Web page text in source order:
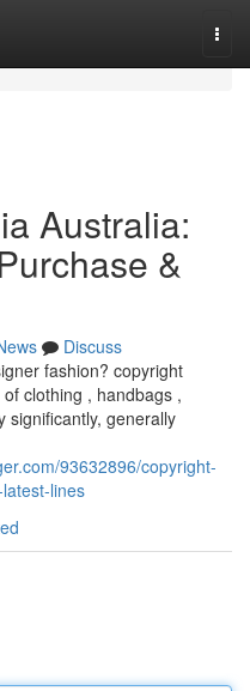
Australia:
&
Discuss
fashion? copyright
clothing , handbags ,
significantly, generally
93632896/copyright-
lines